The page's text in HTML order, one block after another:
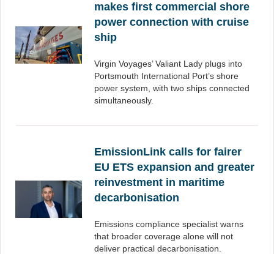
makes first commercial shore
power connection with cruise
ship
Virgin Voyages’ Valiant Lady plugs into
Portsmouth International Port’s shore
power system, with two ships connected
simultaneously.
EmissionLink calls for fairer
EU ETS expansion and greater
reinvestment in maritime
decarbonisation
Emissions compliance specialist warns
that broader coverage alone will not
deliver practical decarbonisation.